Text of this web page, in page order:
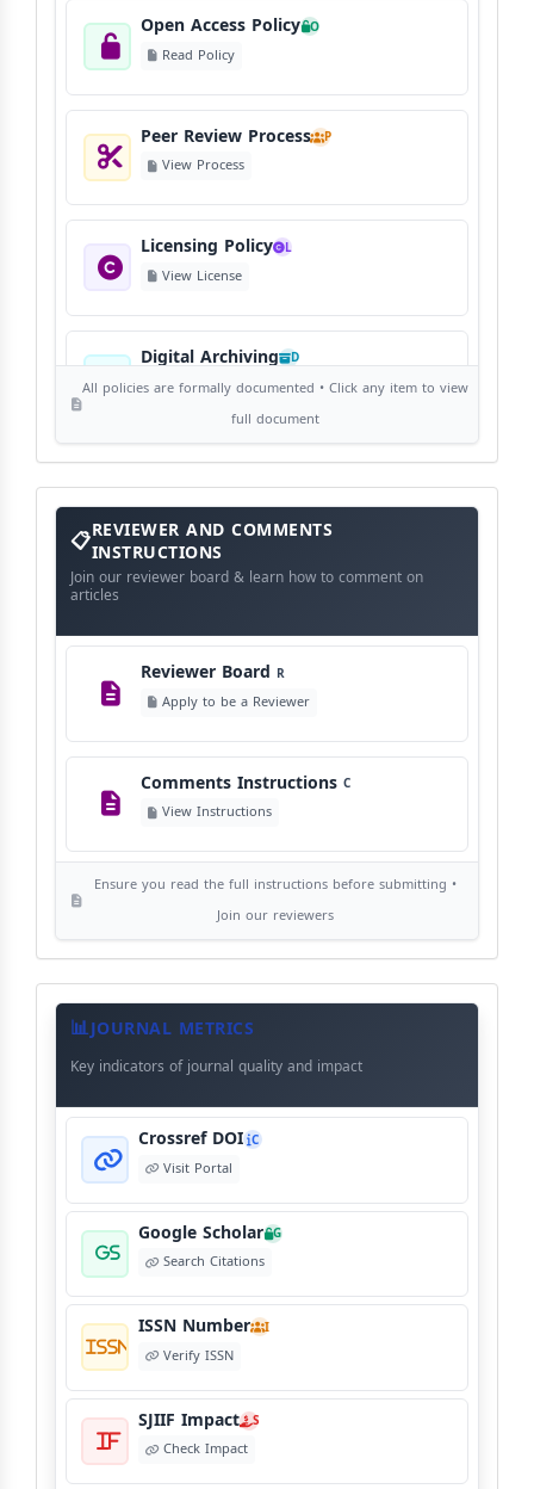
Open Access Policy O
Read Policy
Peer Review Process P
View Process
Licensing Policy L
View License
Digital Archiving D
View Digital Archiving
Publication Frequency F
View Schedule
Language Policy L
©
Copyright Policy
View Copyright
Editorial Independence
AI Ethics and Responsible Use
View Policy
All policies are formally documented • Click any item to view
full document
Reviewer
and
Comments
Instructions
REVIEWER AND COMMENTS
INSTRUCTIONS
Join our reviewer board & learn how to comment on
articles
Reviewer Board R
Apply to be a Reviewer
Comments Instructions C
View Instructions
Ensure you read the full instructions before submitting •
Join our reviewers
Journal
MetaJOURNAL METRICS
Key indicators of journal quality and impact
Crossref DOI C
Visit Portal
Google Scholar G
Search Citations
ISSN Number I
Verify ISSN
SJIIF Impact S
Check Impact